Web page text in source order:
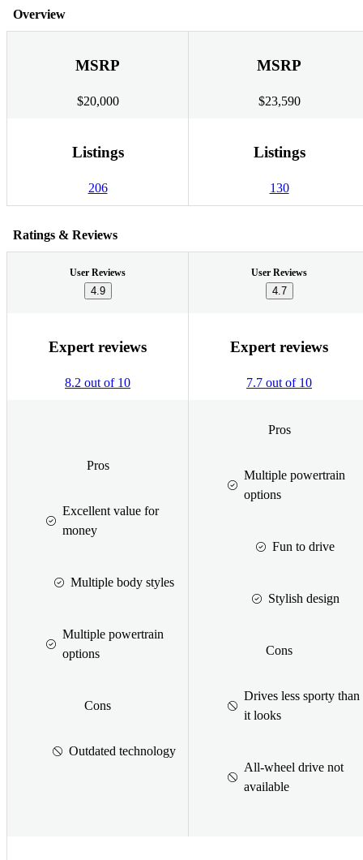
Overview
MSRP
$20,000
MSRP
$23,590
Listings
206
Listings
130
Ratings & Reviews
User Reviews
4.9
User Reviews
4.7
Expert reviews
8.2 out of 10
Expert reviews
7.7 out of 10
Pros
Excellent value for
money
Multiple body styles
Multiple powertrain
options
Cons
Outdated technology
Pros
Multiple powertrain
options
Fun to drive
Stylish design
Cons
Drives less sporty than
it looks
All-wheel drive not
available